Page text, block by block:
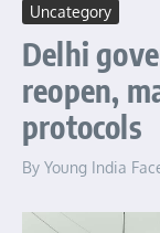
Uncategory
Delhi
reopen,
protocols
By Young India